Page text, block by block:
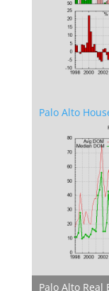
Palo Alto
Palo Alto Real